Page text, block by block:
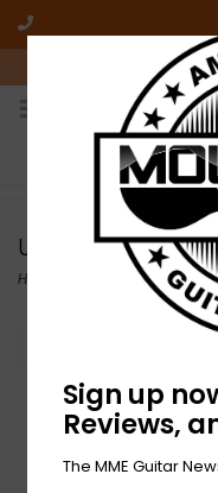
10am-6pm Mon-
FREE SHIPPING
On all orders over $50
Used Amps
Home Used Gear/ Used
Sign up
Reviews,
The MME Guitar